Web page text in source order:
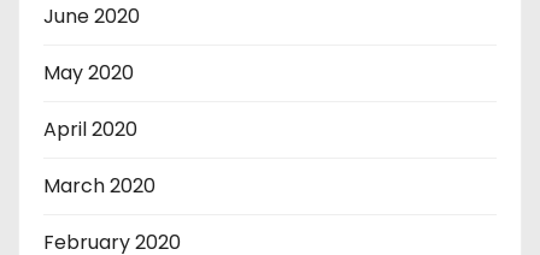
June 2020
May 2020
April 2020
March 2020
February 2020